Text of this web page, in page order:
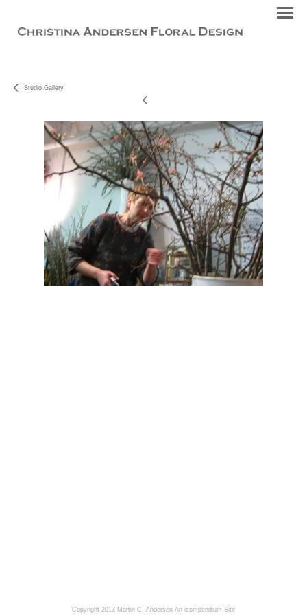
Studio Gallery
Copyright 2013 Martin C. Andersen An icompendium Site